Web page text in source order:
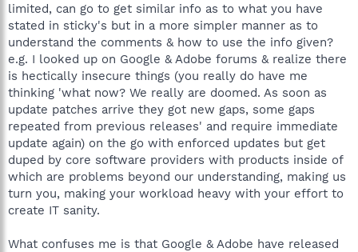
limited, can go to get similar info as to what you have
stated in sticky's but in a more simpler manner as to
understand the comments & how to use the info given?
e.g. I looked up on Google & Adobe forums & realize there
is hectically insecure things (you really do have me
thinking 'what now? We really are doomed. As soon as
update patches arrive they got new gaps, some gaps
repeated from previous releases' and require immediate
update again) on the go with enforced updates but get
duped by core software providers with products inside of
which are problems beyond our understanding, making us
turn you, making your workload heavy with your effort to
create IT sanity.
What confuses me is that Google & Adobe have released